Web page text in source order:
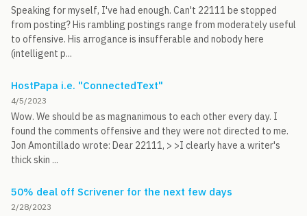
Speaking for myself, I've had enough. Can't 22111 be stopped
from posting? His rambling postings range from moderately useful
to offensive. His arrogance is insufferable and nobody here
(intelligent p...
HostPapa i.e. "ConnectedText"
4/5/2023
Wow. We should be as magnanimous to each other every day. I
found the comments offensive and they were not directed to me.
Jon Amontillado wrote: Dear 22111, > >I clearly have a writer's
thick skin ...
50% deal off Scrivener for the next few days
2/28/2023